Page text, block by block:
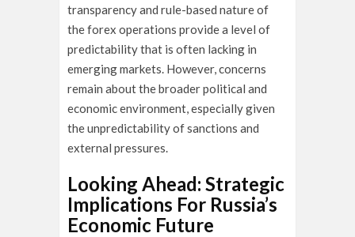
transparency and rule-based nature of
the forex operations provide a level of
predictability that is often lacking in
emerging markets. However, concerns
remain about the broader political and
economic environment, especially given
the unpredictability of sanctions and
external pressures.
Looking Ahead: Strategic
Implications For Russia’s
Economic Future